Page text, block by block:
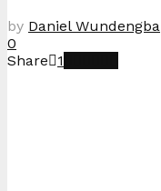
by Daniel Wundengba
0
Share
1